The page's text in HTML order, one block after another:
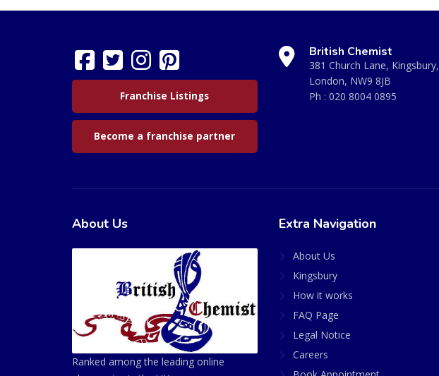
Franchise Listings
Become a franchise partner
British Chemist
381 Church Lane, Kingsbury,
London, NW9 8JB
Ph : 020 8004 0895
About Us
Ranked among the leading online
Extra Navigation
About Us
Kingsbury
How it works
FAQ Page
Legal Notice
Careers